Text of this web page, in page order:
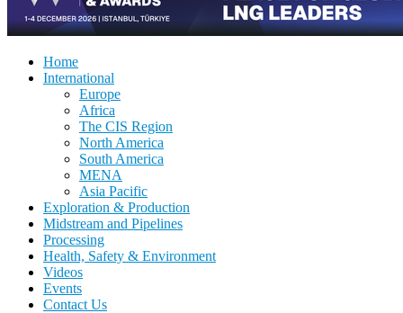
Home
International
Europe
Africa
The CIS Region
North America
South America
MENA
Asia Pacific
Exploration & Production
Midstream and Pipelines
Processing
Health, Safety & Environment
Videos
Events
Contact Us